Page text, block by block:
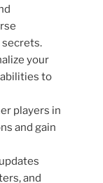
secrets.
your
abilities to
players in
and gain
and